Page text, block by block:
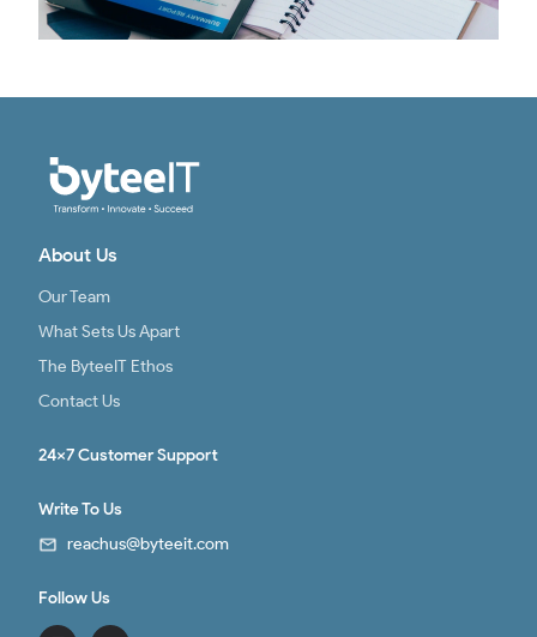
About Us
Our Team
What Sets Us Apart
The ByteeIT Ethos
Contact Us
24x7 Customer Support
Write To Us
reachus@byteeit.com
Follow Us